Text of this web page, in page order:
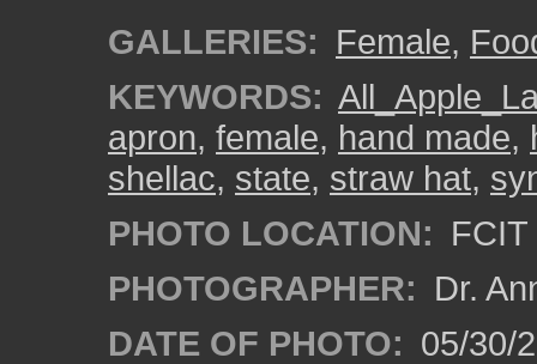
GALLERIES: Female,
KEYWORDS:
apron, female, hand made,
shellac, state, straw hat,
PHOTO LOCATION:
PHOTOGRAPHER: Dr.
DATE OF PHOTO: 05/30/